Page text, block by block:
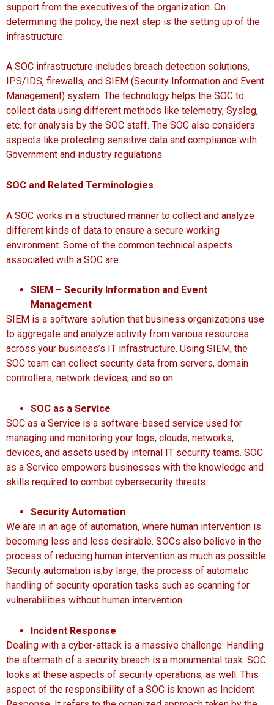
support from the executives of the organization. On
determining the policy, the next step is the setting up of the
infrastructure.
A SOC infrastructure includes breach detection solutions,
IPS/IDS, firewalls, and SIEM (Security Information and Event
Management) system. The technology helps the SOC to
collect data using different methods like telemetry, Syslog,
etc. for analysis by the SOC staff. The SOC also considers
aspects like protecting sensitive data and compliance with
Government and industry regulations.
SOC and Related Terminologies
A SOC works in a structured manner to collect and analyze
different kinds of data to ensure a secure working
environment. Some of the common technical aspects
associated with a SOC are:
SIEM – Security Information and Event
Management
SIEM is a software solution that business organizations use
to aggregate and analyze activity from various resources
across your business’s IT infrastructure. Using SIEM, the
SOC team can collect security data from servers, domain
controllers, network devices, and so on.
SOC as a Service
SOC as a Service is a software-based service used for
managing and monitoring your logs, clouds, networks,
devices, and assets used by internal IT security teams. SOC
as a Service empowers businesses with the knowledge and
skills required to combat cybersecurity threats.
Security Automation
We are in an age of automation, where human intervention is
becoming less and less desirable. SOCs also believe in the
process of reducing human intervention as much as possible.
Security automation is,by large, the process of automatic
handling of security operation tasks such as scanning for
vulnerabilities without human intervention.
Incident Response
Dealing with a cyber-attack is a massive challenge. Handling
the aftermath of a security breach is a monumental task. SOC
looks at these aspects of security operations, as well. This
aspect of the responsibility of a SOC is known as Incident